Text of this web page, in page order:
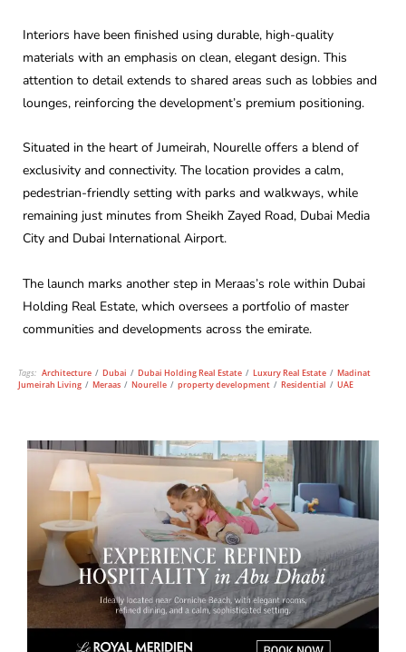
Interiors have been finished using durable, high-quality
materials with an emphasis on clean, elegant design. This
attention to detail extends to shared areas such as lobbies and
lounges, reinforcing the development’s premium positioning.
Situated in the heart of Jumeirah, Nourelle offers a blend of
exclusivity and connectivity. The location provides a calm,
pedestrian-friendly setting with parks and walkways, while
remaining just minutes from Sheikh Zayed Road, Dubai Media
City and Dubai International Airport.
The launch marks another step in Meraas’s role within Dubai
Holding Real Estate, which oversees a portfolio of master
communities and developments across the emirate.
Tags: Architecture / Dubai / Dubai Holding Real Estate / Luxury Real Estate / Madinat
Jumeirah Living / Meraas / Nourelle / property development / Residential / UAE